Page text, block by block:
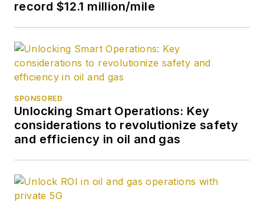
record $12.1 million/mile
SPONSORED
Unlocking Smart Operations: Key
considerations to revolutionize safety
and efficiency in oil and gas